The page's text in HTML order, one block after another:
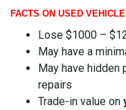
FACTS ON USED
Lose $1000 –
May have a
May have hidden
repairs
Trade-in value on